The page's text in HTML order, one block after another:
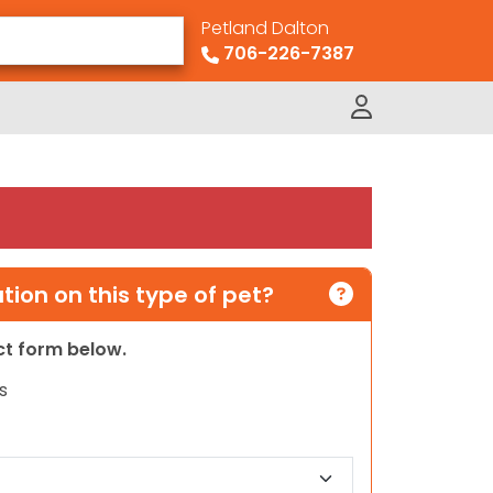
Petland Dalton
706-226-7387
on this type of pet?
form below.